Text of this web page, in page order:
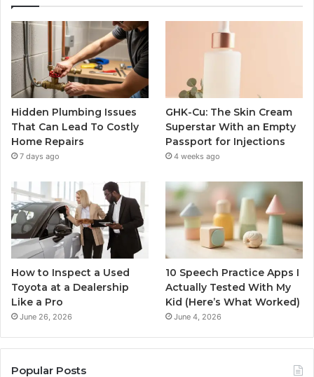
Hidden Plumbing Issues
That Can Lead To Costly
Home Repairs
7 days ago
GHK-Cu: The Skin Cream
Superstar With an Empty
Passport for Injections
4 weeks ago
How to Inspect a Used
Toyota at a Dealership
Like a Pro
June 26, 2026
10 Speech Practice Apps I
Actually Tested With My
Kid (Here’s What Worked)
June 4, 2026
Popular Posts